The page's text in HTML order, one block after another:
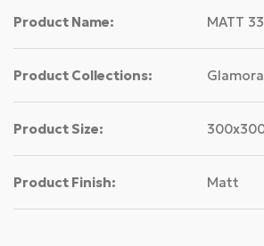
Product Name: MATT
Product Collections:
Product Size:
Product Finish: Matt